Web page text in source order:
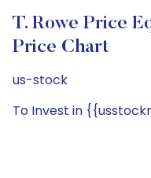
T. Rowe Price
Price Chart
us-stock
To Invest in